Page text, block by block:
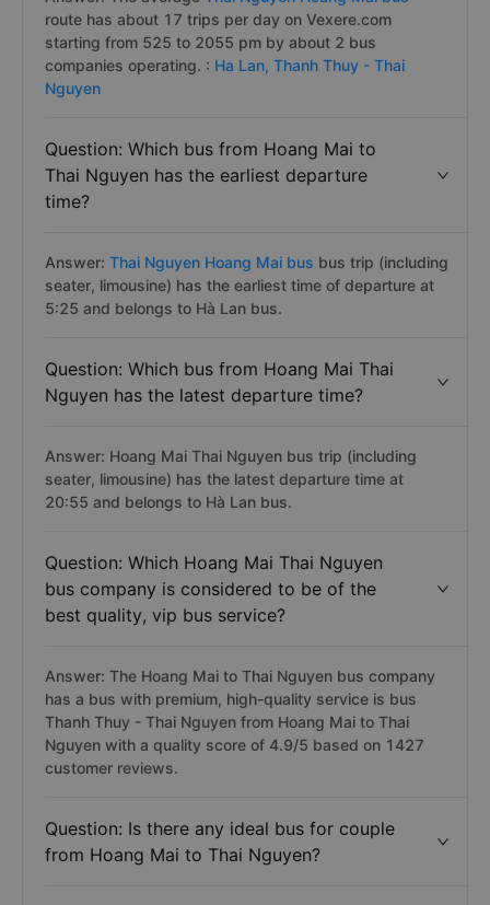
route has about 17 trips per day on Vexere.com
starting from 525 to 2055 pm by about 2 bus
companies operating. : Ha Lan, Thanh Thuy - Thai
Nguyen
Question: Which bus from Hoang Mai to
Thai Nguyen has the earliest departure
time?
Answer: Thai Nguyen Hoang Mai bus bus trip (including
seater, limousine) has the earliest time of departure at
5:25 and belongs to Hà Lan bus.
Question: Which bus from Hoang Mai Thai
Nguyen has the latest departure time?
Answer: Hoang Mai Thai Nguyen bus trip (including
seater, limousine) has the latest departure time at
20:55 and belongs to Hà Lan bus.
Question: Which Hoang Mai Thai Nguyen
bus company is considered to be of the
best quality, vip bus service?
Answer: The Hoang Mai to Thai Nguyen bus company
has a bus with premium, high-quality service is bus
Thanh Thuy - Thai Nguyen from Hoang Mai to Thai
Nguyen with a quality score of 4.9/5 based on 1427
customer reviews.
Question: Is there any ideal bus for couple
from Hoang Mai to Thai Nguyen?